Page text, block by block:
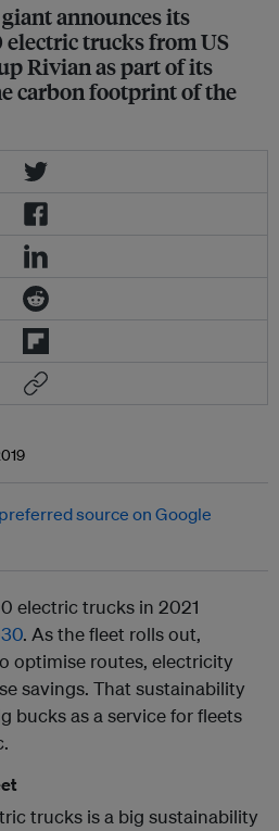
announces its
trucks from US
Rivian as part of its
carbon footprint of the
electric trucks in 2021
. As the fleet rolls out,
optimise routes, electricity
savings. That sustainability
bucks as a service for fleets
trucks is a big sustainability